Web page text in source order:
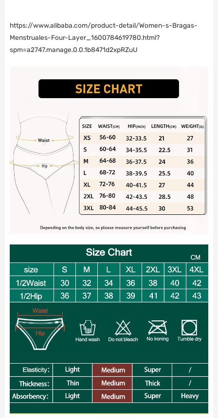
https://www.alibaba.com/product-detail/Women-s-Bragas-
Menstruales-Four-Layer_1600784619780.html?
spm=a2747.manage.0.0.1b8471d2xpRZuU